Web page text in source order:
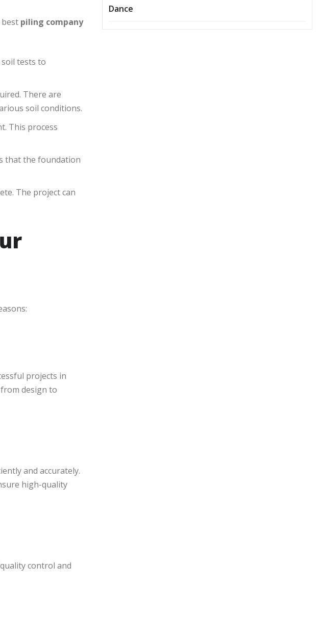
piling company
tests to
There are
soil conditions.
This process
that the foundation
The project can
projects in
design to
and accurately.
high-quality
control and
Dance